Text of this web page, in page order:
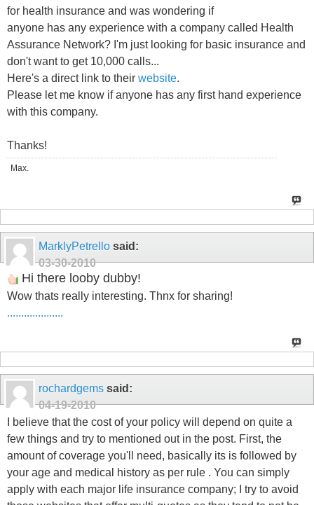
for health insurance and was wondering if
anyone has any experience with a company called Health
Assurance Network? I'm just looking for basic insurance and
don't want to get 10,000 calls...
Here's a direct link to their website.
Please let me know if anyone has any first hand experience
with this company.
Thanks!
Max.
MarklyPetrello said:
03-30-2010
Hi there looby dubby!
Wow thats really interesting. Thnx for sharing!
....................
rochardgems said:
04-19-2010
I believe that the cost of your policy will depend on quite a
few things and try to mentioned out in the post. First, the
amount of coverage you'll need, basically its is followed by
your age and medical history as per rule . You can simply
apply with each major life insurance company; I try to avoid